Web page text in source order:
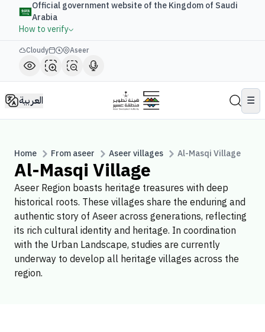
Official government website of the Kingdom of Saudi
Arabia
How to verify
Cloudy Aseer
العربية ☰
Home From aseer Aseer villages Al-Masqi Village
Al-Masqi Village
Aseer Region boasts heritage treasures with deep
historical roots. These villages share the enduring and
authentic story of Aseer across generations, reflecting
its rich cultural identity and heritage. In coordination
with the Urban Landscape, studies are currently
underway to develop all heritage villages across the
region.